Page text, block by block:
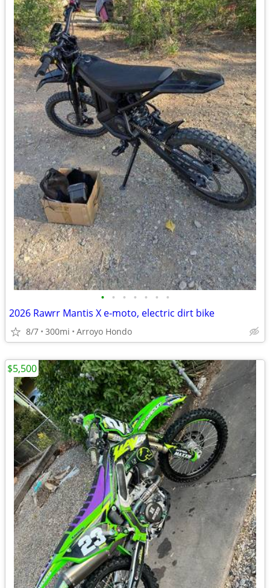
• • • • • • •
2026 Rawrr Mantis X e-moto, electric dirt bike
8/7 300mi Arroyo Hondo
$5,500